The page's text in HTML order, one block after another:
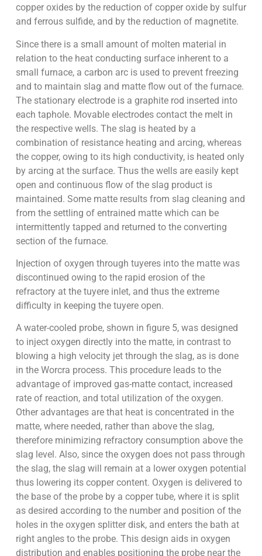
copper oxides by the reduction of copper oxide by sulfur
and ferrous sulfide, and by the reduction of magnetite.
Since there is a small amount of molten material in
relation to the heat conducting surface inherent to a
small furnace, a carbon arc is used to prevent freezing
and to maintain slag and matte flow out of the furnace.
The stationary electrode is a graphite rod inserted into
each taphole. Movable electrodes contact the melt in
the respective wells. The slag is heated by a
combination of resistance heating and arcing, whereas
the copper, owing to its high conductivity, is heated only
by arcing at the surface. Thus the wells are easily kept
open and continuous flow of the slag product is
maintained. Some matte results from slag cleaning and
from the settling of entrained matte which can be
intermittently tapped and returned to the converting
section of the furnace.
Injection of oxygen through tuyeres into the matte was
discontinued owing to the rapid erosion of the
refractory at the tuyere inlet, and thus the extreme
difficulty in keeping the tuyere open.
A water-cooled probe, shown in figure 5, was designed
to inject oxygen directly into the matte, in contrast to
blowing a high velocity jet through the slag, as is done
in the Worcra process. This procedure leads to the
advantage of improved gas-matte contact, increased
rate of reaction, and total utilization of the oxygen.
Other advantages are that heat is concentrated in the
matte, where needed, rather than above the slag,
therefore minimizing refractory consumption above the
slag level. Also, since the oxygen does not pass through
the slag, the slag will remain at a lower oxygen potential
thus lowering its copper content. Oxygen is delivered to
the base of the probe by a copper tube, where it is split
as desired according to the number and position of the
holes in the oxygen splitter disk, and enters the bath at
right angles to the probe. This design aids in oxygen
distribution and enables positioning the probe near the